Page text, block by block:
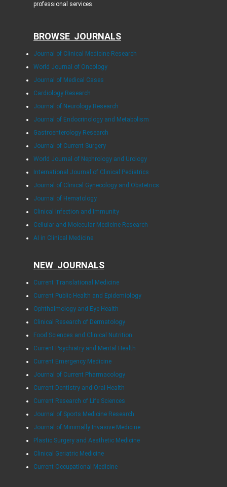
professional services.
BROWSE JOURNALS
Journal of Clinical Medicine Research
World Journal of Oncology
Journal of Medical Cases
Cardiology Research
Journal of Neurology Research
Journal of Endocrinology and Metabolism
Gastroenterology Research
Journal of Current Surgery
World Journal of Nephrology and Urology
International Journal of Clinical Pediatrics
Journal of Clinical Gynecology and Obstetrics
Journal of Hematology
Clinical Infection and Immunity
Cellular and Molecular Medicine Research
AI in Clinical Medicine
NEW JOURNALS
Current Translational Medicine
Current Public Health and Epidemiology
Ophthalmology and Eye Health
Clinical Research of Dermatology
Food Sciences and Clinical Nutrition
Current Psychiatry and Mental Health
Current Emergency Medicine
Journal of Current Pharmacology
Current Dentistry and Oral Health
Current Research of Life Sciences
Journal of Sports Medicine Research
Journal of Minimally Invasive Medicine
Plastic Surgery and Aesthetic Medicine
Clinical Geriatric Medicine
Current Occupational Medicine